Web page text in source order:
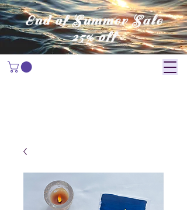
End of Summer Sale
25% off